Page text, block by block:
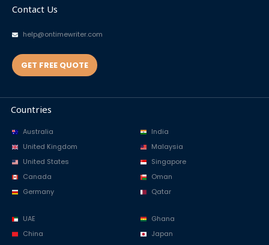
Contact Us
help@ontimewriter.com
GET FREE QUOTE
Countries
Australia
United Kingdom
United States
Canada
Germany
India
Malaysia
Singapore
Oman
Qatar
UAE
China
Ghana
Japan